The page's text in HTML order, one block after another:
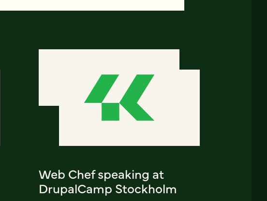
Web Chef speaking at
DrupalCamp Stockholm